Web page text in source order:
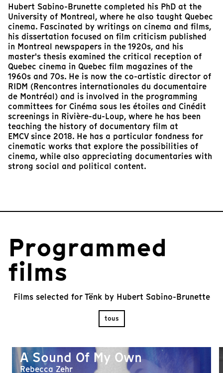
Hubert Sabino-Brunette completed his PhD at the
University of Montreal, where he also taught Quebec
cinema. Fascinated by writings on cinema and films,
his dissertation focused on film criticism published
in Montreal newspapers in the 1920s, and his
master's thesis examined the critical reception of
Quebec cinema in Quebec film magazines of the
1960s and 70s. He is now the co-artistic director of
RIDM (Rencontres internationales du documentaire
de Montréal) and is involved in the programming
committees for Cinéma sous les étoiles and Cinédit
screenings in Rivière-du-Loup, where he has been
teaching the history of documentary film at
EMCV since 2018. He has a particular fondness for
cinematic works that explore the possibilities of
cinema, while also appreciating documentaries with
strong social and political content.
Programmed
films
Films selected for Tënk by Hubert Sabino-Brunette
tous
A Sound Of My Own
Rebecca Zehr